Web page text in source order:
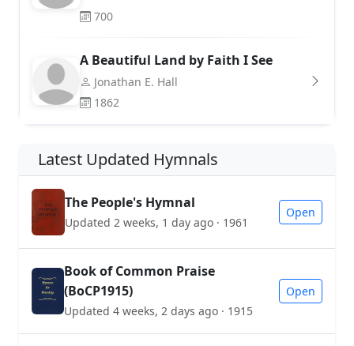
700
A Beautiful Land by Faith I See
Jonathan E. Hall
1862
Latest Updated Hymnals
The People's Hymnal
Updated 2 weeks, 1 day ago · 1961
Open
Book of Common Praise
(BoCP1915)
Updated 4 weeks, 2 days ago · 1915
Open